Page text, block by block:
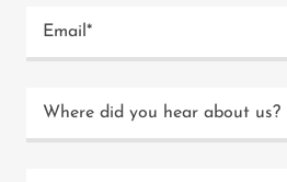
Email*
Where did you hear about us?